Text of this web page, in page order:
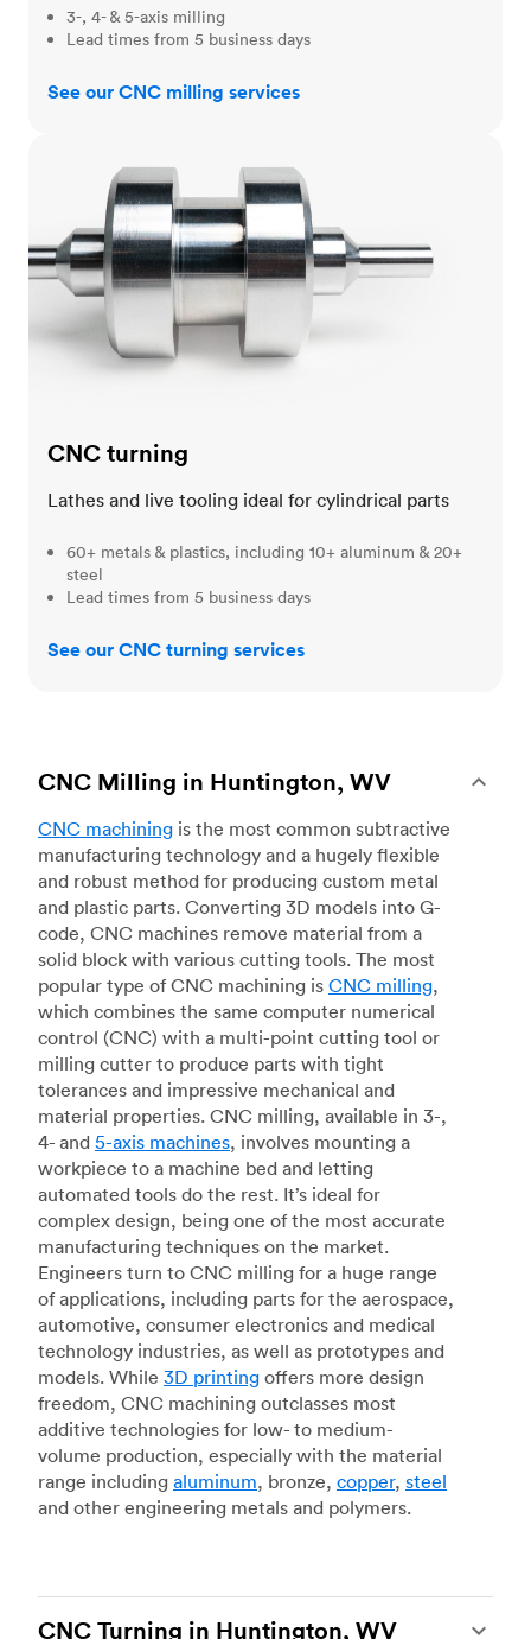
3-, 4- & 5-axis milling
Lead times from 5 business days
See our CNC milling services
CNC turning
Lathes and live tooling ideal for cylindrical parts
60+ metals & plastics, including 10+ aluminum & 20+
steel
Lead times from 5 business days
See our CNC turning services
CNC Milling in Huntington, WV
CNC machining is the most common subtractive
manufacturing technology and a hugely flexible
and robust method for producing custom metal
and plastic parts. Converting 3D models into G-
code, CNC machines remove material from a
solid block with various cutting tools. The most
popular type of CNC machining is CNC milling,
which combines the same computer numerical
control (CNC) with a multi-point cutting tool or
milling cutter to produce parts with tight
tolerances and impressive mechanical and
material properties. CNC milling, available in 3-,
4- and 5-axis machines, involves mounting a
workpiece to a machine bed and letting
automated tools do the rest. It’s ideal for
complex design, being one of the most accurate
manufacturing techniques on the market.
Engineers turn to CNC milling for a huge range
of applications, including parts for the aerospace,
automotive, consumer electronics and medical
technology industries, as well as prototypes and
models. While 3D printing offers more design
freedom, CNC machining outclasses most
additive technologies for low- to medium-
volume production, especially with the material
range including aluminum, bronze, copper, steel
and other engineering metals and polymers.
CNC Turning in Huntington, WV